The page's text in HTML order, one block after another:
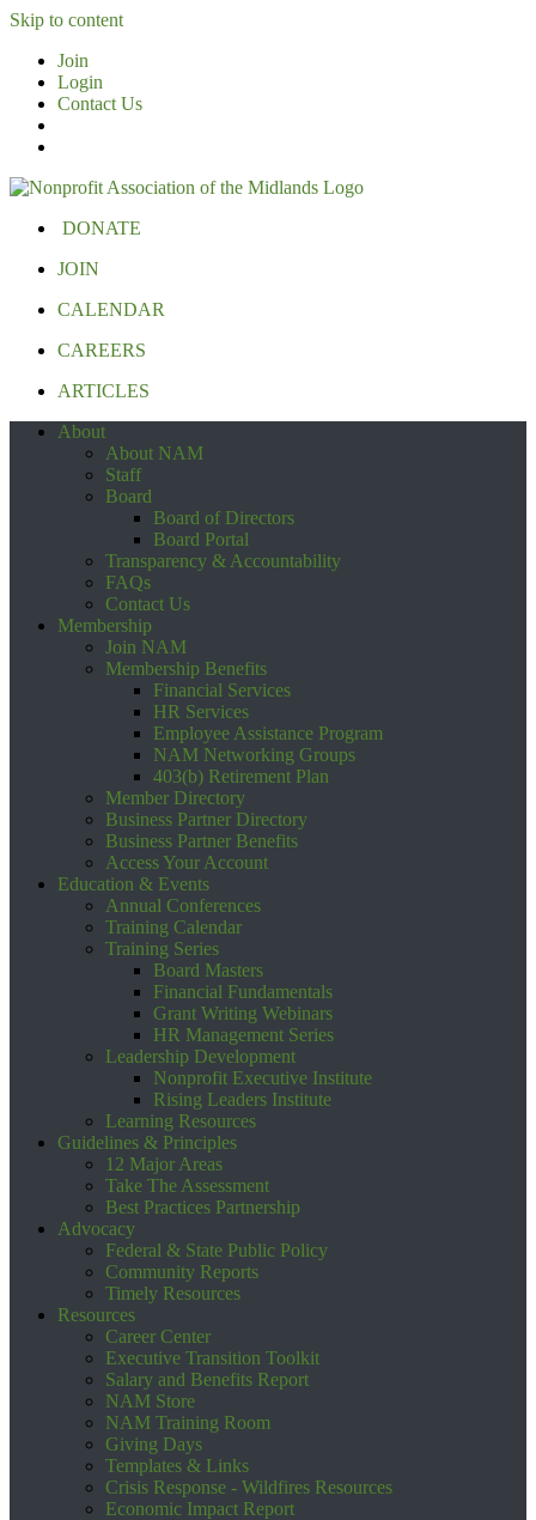
Skip to content
Join
Login
Contact Us
DONATE
JOIN
CALENDAR
CAREERS
ARTICLES
About
About NAM
Staff
Board
Board of Directors
Board Portal
Transparency & Accountability
FAQs
Contact Us
Membership
Join NAM
Membership Benefits
Financial Services
HR Services
Employee Assistance Program
NAM Networking Groups
403(b) Retirement Plan
Member Directory
Business Partner Directory
Business Partner Benefits
Access Your Account
Education & Events
Annual Conferences
Training Calendar
Training Series
Board Masters
Financial Fundamentals
Grant Writing Webinars
HR Management Series
Leadership Development
Nonprofit Executive Institute
Rising Leaders Institute
Learning Resources
Guidelines & Principles
12 Major Areas
Take The Assessment
Best Practices Partnership
Advocacy
Federal & State Public Policy
Community Reports
Timely Resources
Resources
Career Center
Executive Transition Toolkit
Salary and Benefits Report
NAM Store
NAM Training Room
Giving Days
Templates & Links
Crisis Response - Wildfires Resources
Economic Impact Report